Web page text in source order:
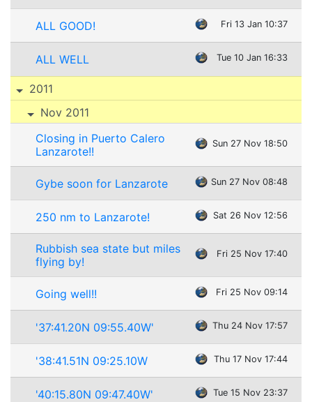
ALL GOOD! Fri 13 Jan 10:37
ALL WELL Tue 10 Jan 16:33
2011
Nov 2011
Closing in Puerto Calero
Lanzarote!!
Sun 27 Nov 18:50
Gybe soon for Lanzarote Sun 27 Nov 08:48
250 nm to Lanzarote! Sat 26 Nov 12:56
Rubbish sea state but miles
flying by!
Fri 25 Nov 17:40
Going well!! Fri 25 Nov 09:14
'37:41.20N 09:55.40W' Thu 24 Nov 17:57
'38:41.51N 09:25.10W Thu 17 Nov 17:44
'40:15.80N 09:47.40W' Tue 15 Nov 23:37